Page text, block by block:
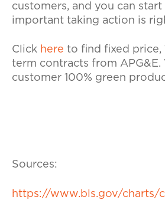
customers, and you can
important taking action is
Click here to find fixed price,
term contracts from
customer 100% green
Sources:
https://www.bls.gov/charts/